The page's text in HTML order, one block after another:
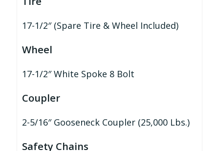
17-1/2″ (Spare Tire & Wheel Included)
Wheel
17-1/2″ White Spoke 8 Bolt
Coupler
2-5/16″ Gooseneck Coupler (25,000 Lbs.)
Safety Chains